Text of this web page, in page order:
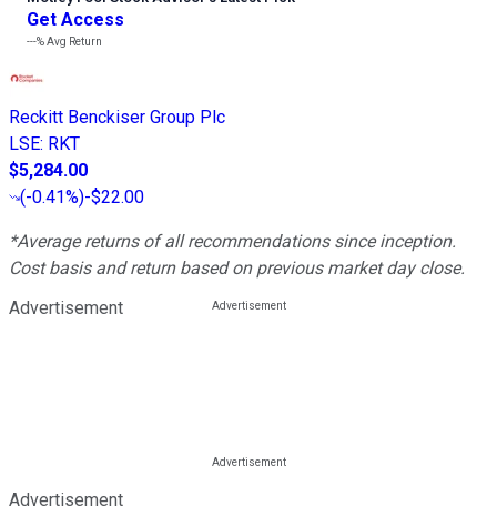
Get Access
---%Avg Return
Reckitt Benckiser Group Plc
LSE: RKT
$5,284.00
(-0.41%)-$22.00
*Average returns of all recommendations since inception.
Cost basis and return based on previous market day close.
Advertisement
Advertisement